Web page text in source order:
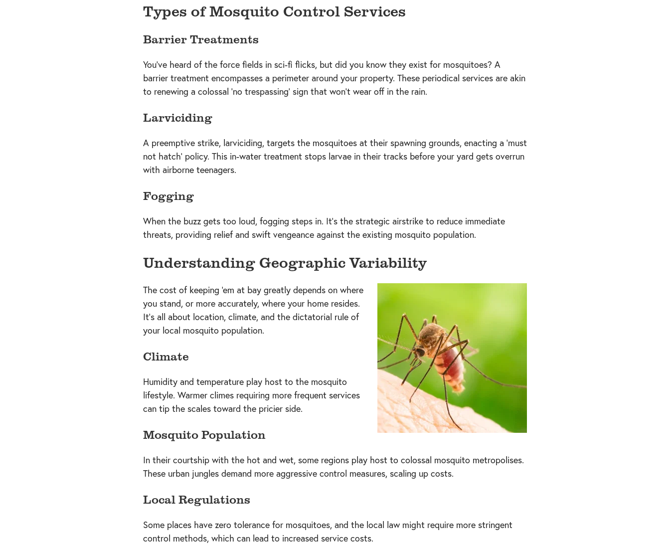
Types of Mosquito Control Services
Barrier Treatments
You've heard of the force fields in sci-fi flicks, but did you know they exist for mosquitoes? A
barrier treatment encompasses a perimeter around your property. These periodical services are akin
to renewing a colossal 'no trespassing' sign that won't wear off in the rain.
Larviciding
A preemptive strike, larviciding, targets the mosquitoes at their spawning grounds, enacting a 'must
not hatch' policy. This in-water treatment stops larvae in their tracks before your yard gets overrun
with airborne teenagers.
Fogging
When the buzz gets too loud, fogging steps in. It's the strategic airstrike to reduce immediate
threats, providing relief and swift vengeance against the existing mosquito population.
Understanding Geographic Variability
The cost of keeping 'em at bay greatly depends on where
you stand, or more accurately, where your home resides.
It's all about location, climate, and the dictatorial rule of
your local mosquito population.
Climate
Humidity and temperature play host to the mosquito
lifestyle. Warmer climes requiring more frequent services
can tip the scales toward the pricier side.
Mosquito Population
In their courtship with the hot and wet, some regions play host to colossal mosquito metropolises.
These urban jungles demand more aggressive control measures, scaling up costs.
Local Regulations
Some places have zero tolerance for mosquitoes, and the local law might require more stringent
control methods, which can lead to increased service costs.